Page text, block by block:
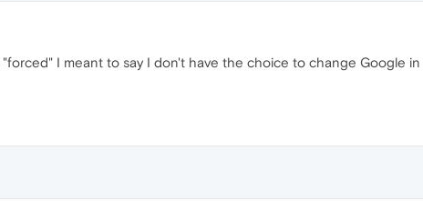
I meant to say I don't have the choice to change Google in